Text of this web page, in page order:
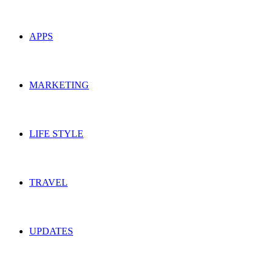
APPS
MARKETING
LIFE STYLE
TRAVEL
UPDATES